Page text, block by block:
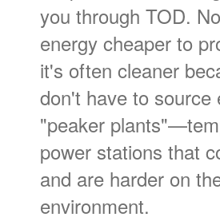
you through TOD.
energy cheaper to
it's often cleaner
don't have to source
"peaker plants"
power stations that
and are harder on
environment.